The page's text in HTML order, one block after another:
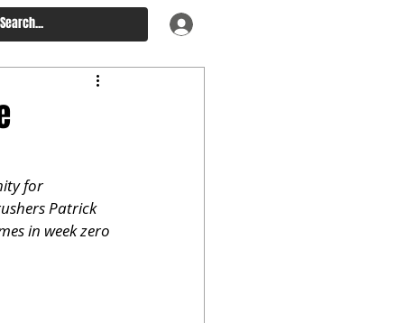
for
Patrick
in week zero